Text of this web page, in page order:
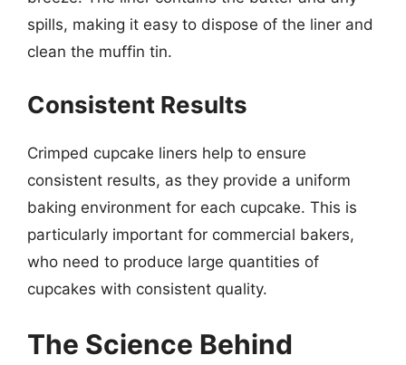
spills, making it easy to dispose of the liner and
clean the muffin tin.
Consistent Results
Crimped cupcake liners help to ensure
consistent results, as they provide a uniform
baking environment for each cupcake. This is
particularly important for commercial bakers,
who need to produce large quantities of
cupcakes with consistent quality.
The Science Behind